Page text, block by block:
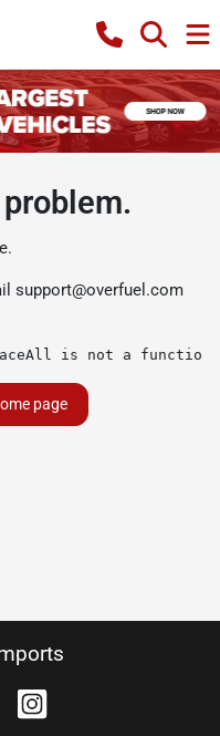
support@overfuel.com
is not a function
page